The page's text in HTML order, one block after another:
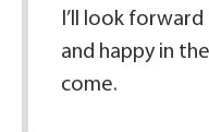
I’ll look
and happy in
come.